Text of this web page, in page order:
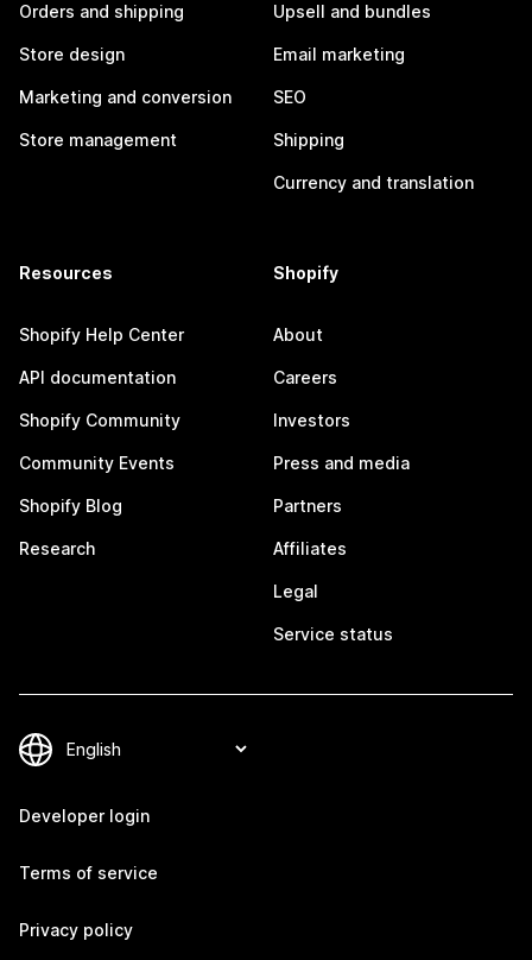
Orders and shipping
Store design
Marketing and conversion
Store management
Upsell and bundles
Email marketing
SEO
Shipping
Currency and translation
Resources
Shopify Help Center
API documentation
Shopify Community
Community Events
Shopify Blog
Research
Shopify
About
Careers
Investors
Press and media
Partners
Affiliates
Legal
Service status
Developer login
Terms of service
Privacy policy